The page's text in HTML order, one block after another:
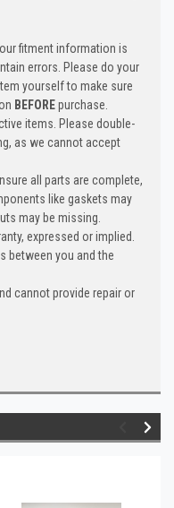
fitment information is
errors. Please do your
yourself to make sure
BEFOREpurchase.
items. Please double-
as we cannot accept
all parts are complete,
like gaskets may
may be missing.
expressed or implied.
between you and the
cannot provide repair or